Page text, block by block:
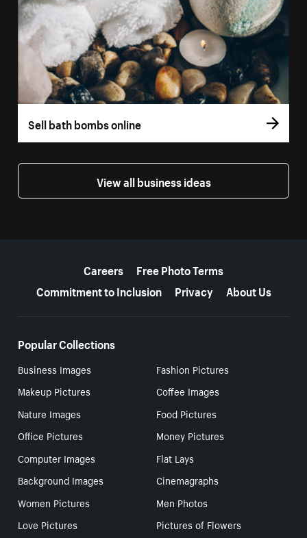
Sell bath bombs online
View all business ideas
Careers
Free Photo Terms
Commitment to Inclusion
Privacy About Us
Popular Collections
Business Images
Fashion Pictures
Makeup Pictures
Coffee Images
Nature Images
Food Pictures
Office Pictures
Money Pictures
Computer Images
Flat Lays
Background Images
Cinemagraphs
Women Pictures
Men Photos
Love Pictures
Pictures of Flowers